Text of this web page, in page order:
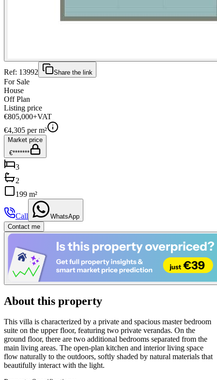
Ref: 13992 Share the link
For Sale
House
Off Plan
Listing price
€805,000+VAT
€4,305 per m²
Market price
€*******
3
2
199 m²
Call
WhatsApp
Contact me
About this property
This villa is characterized by a private and spacious master bedroom
suite on the upper floor, featuring two private verandas. On the
ground floor, there are two additional bedrooms separated from the
main living areas. The open-plan kitchen and interior living space
flow naturally to the outdoors, softly shaded by natural materials that
beautifully interact with the light.